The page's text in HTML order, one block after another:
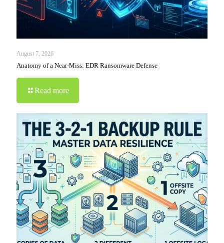
August 7, 2026
Anatomy of a Near-Miss: EDR Ransomware Defense
Read more